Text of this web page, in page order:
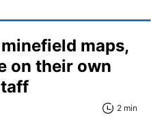
maps,
on their own
2 min